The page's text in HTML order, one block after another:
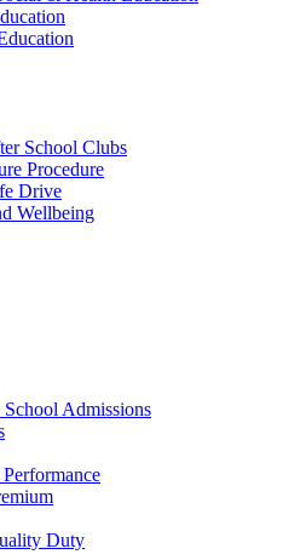
School Clubs
Procedure
Drive
Wellbeing
School Admissions
Duty